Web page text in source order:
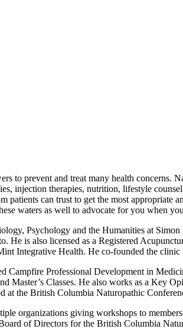
to prevent and treat many health concerns.
injection therapies, nutrition, lifestyle
can trust to get the most
waters as well to advocate for you when
Psychology and the Humanities at
He is also licensed as a Registered
Integrative Health. He co-founded the
Campfire Professional Development in
Master’s Classes. He also works as a Key
at the British Columbia Naturopathic
organizations giving workshops to
of Directors for the British Columbia